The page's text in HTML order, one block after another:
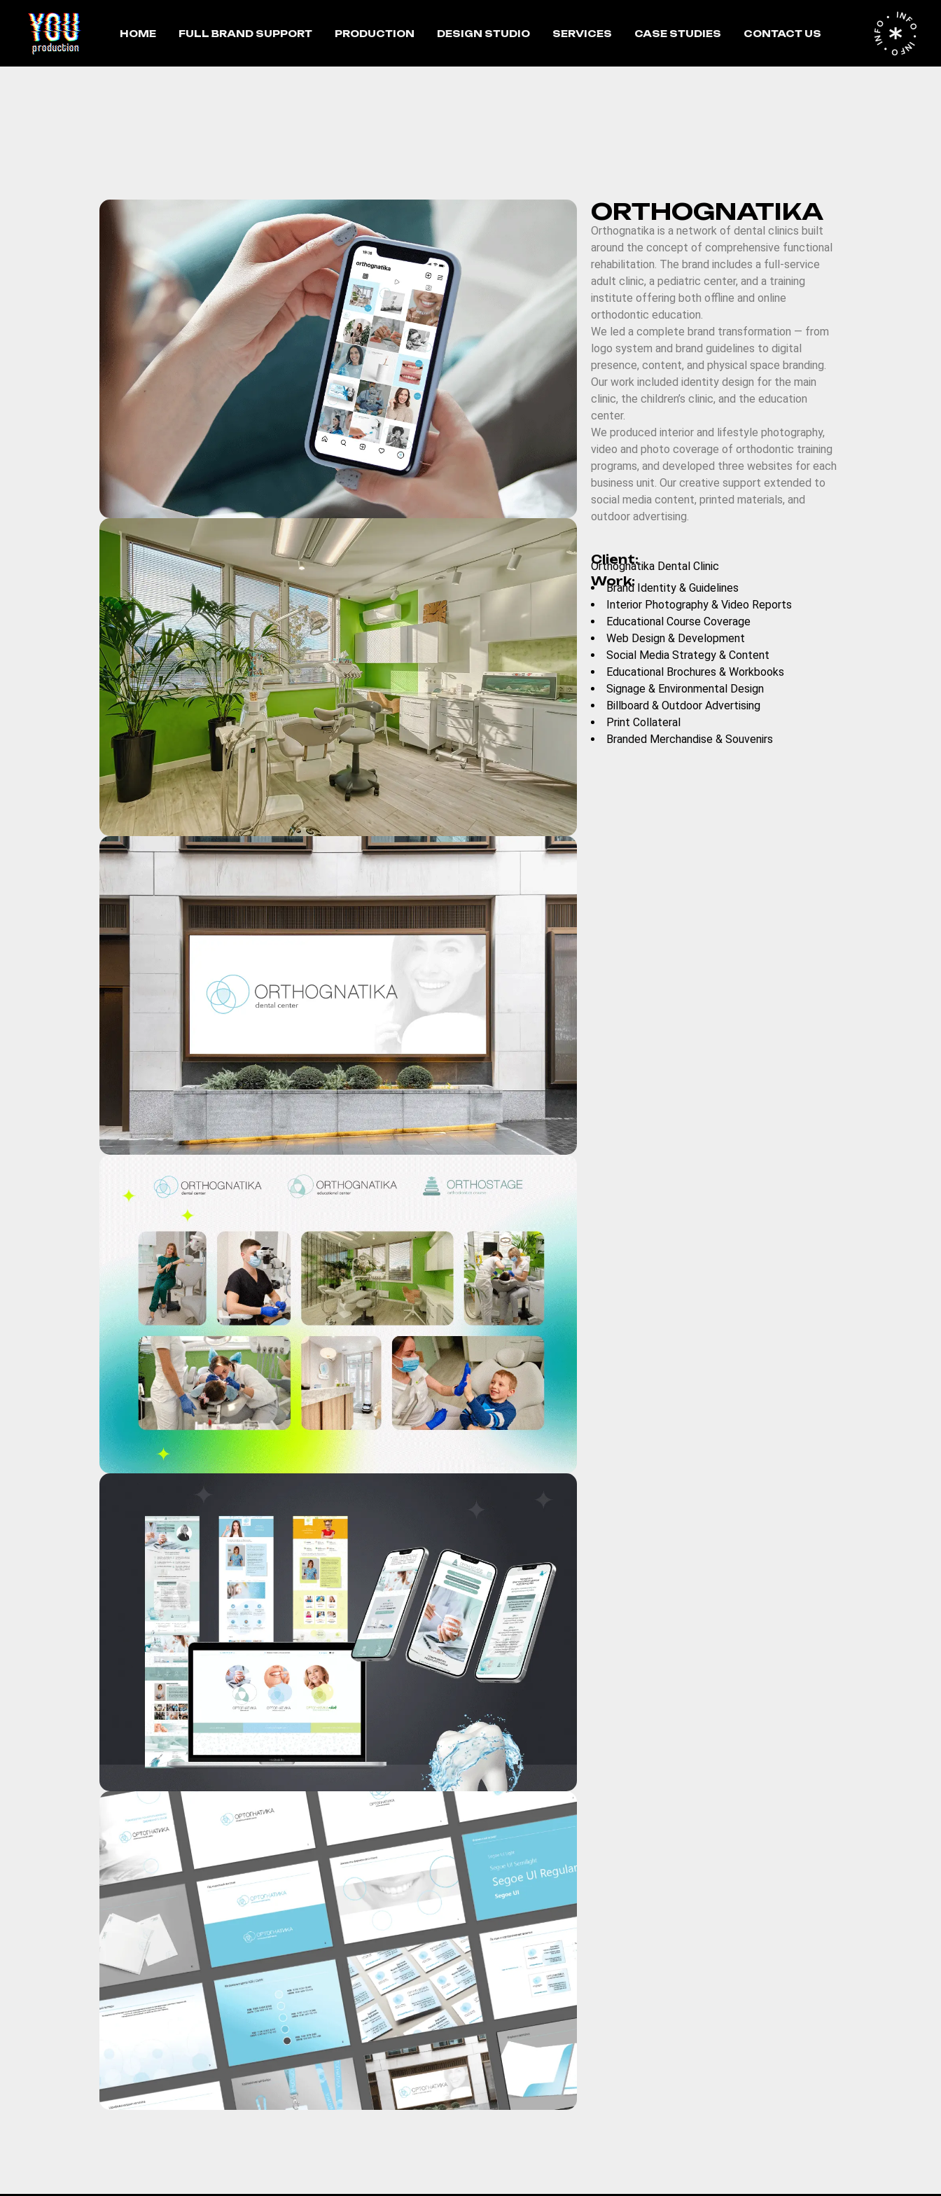
HOME FULL BRAND SUPPORT PRODUCTION DESIGN STUDIO SERVICES CASE STUDIES CONTACT US INFO • INFO • INFO •
ORTHOGNATIKA
Orthognatika is a network of dental clinics built
around the concept of comprehensive functional
rehabilitation. The brand includes a full-service
adult clinic, a pediatric center, and a training
institute offering both offline and online
orthodontic education.
We led a complete brand transformation — from
logo system and brand guidelines to digital
presence, content, and physical space branding.
Our work included identity design for the main
clinic, the children’s clinic, and the education
center.
We produced interior and lifestyle photography,
video and photo coverage of orthodontic training
programs, and developed three websites for each
business unit. Our creative support extended to
social media content, printed materials, and
outdoor advertising.
Client:
Orthognatika Dental Clinic
Work:
Brand Identity & Guidelines
Interior Photography & Video Reports
Educational Course Coverage
Web Design & Development
Social Media Strategy & Content
Educational Brochures & Workbooks
Signage & Environmental Design
Billboard & Outdoor Advertising
Print Collateral
Branded Merchandise & Souvenirs